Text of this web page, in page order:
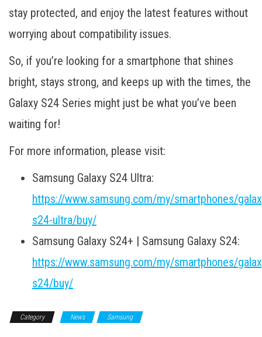
stay protected, and enjoy the latest features without
worrying about compatibility issues.
So, if you’re looking for a smartphone that shines
bright, stays strong, and keeps up with the times, the
Galaxy S24 Series might just be what you’ve been
waiting for!
For more information, please visit:
Samsung Galaxy S24 Ultra:
https://www.samsung.com/my/smartphones/
s24-ultra/buy/
Samsung Galaxy S24+ | Samsung Galaxy S24:
https://www.samsung.com/my/smartphones/
s24/buy/
Category News Samsung